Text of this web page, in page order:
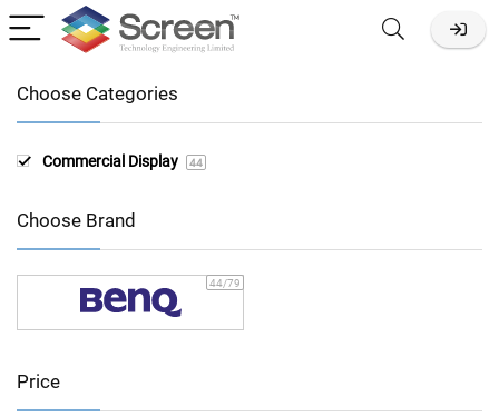
Choose Categories
Commercial Display 44
Choose Brand
44/79
Price